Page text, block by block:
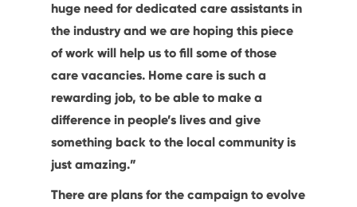
huge need for dedicated care assistants in
the industry and we are hoping this piece
of work will help us to fill some of those
care vacancies. Home care is such a
rewarding job, to be able to make a
difference in people’s lives and give
something back to the local community is
just amazing.”
There are plans for the campaign to evolve